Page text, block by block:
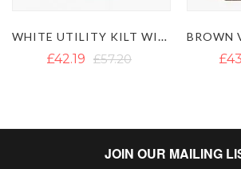
BROWN VICTORY UTILITY KILT
£43.77 £50.09
JOIN OUR MAILING